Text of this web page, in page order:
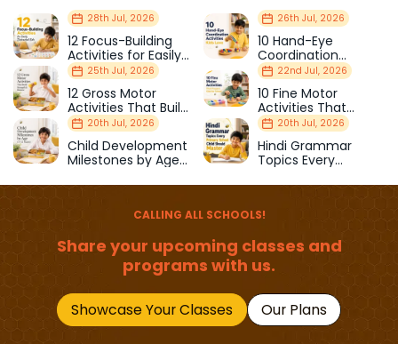
28th Jul, 2026
12 Focus-Building
Activities for Easily
Distracted Kids
26th Jul, 2026
10 Hand-Eye
Coordination
Activities Kids Love
25th Jul, 2026
12 Gross Motor
Activities That Build
Strength & Balance
22nd Jul, 2026
10 Fine Motor
Activities That
Prepare Kids for
School
20th Jul, 2026
Child Development
Milestones by Age
20th Jul, 2026
Hindi Grammar
Topics Every
Should Master
CALLING ALL SCHOOLS!
Share your upcoming classes and
programs with us.
Showcase Your Classes Our Plans